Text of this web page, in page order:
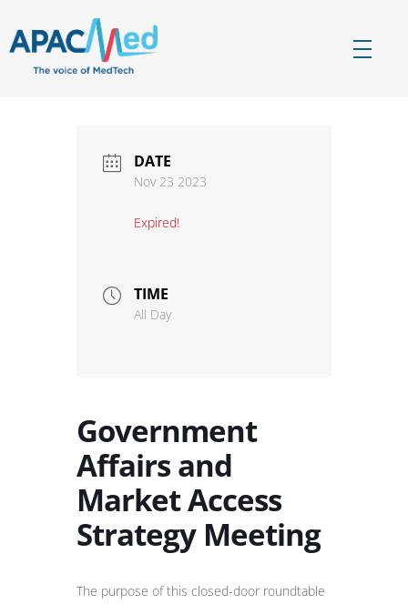
DATE
Nov 23 2023
Expired!
TIME
All Day
Government
Affairs and
Market Access
Strategy Meeting
The purpose of this closed-door roundtable